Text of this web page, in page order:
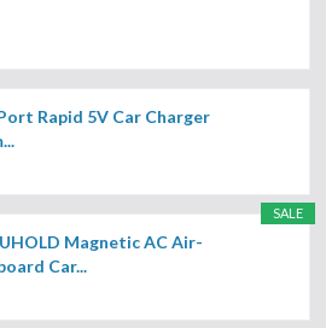
Rapid 5V Car Charger
SALE
Magnetic AC Air-
Car...